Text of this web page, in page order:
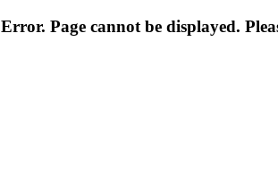
Error. Page cannot be displayed.